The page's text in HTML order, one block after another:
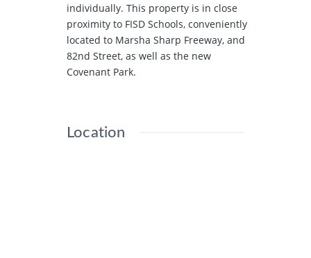
individually. This property is in close
proximity to FISD Schools, conveniently
located to Marsha Sharp Freeway, and
82nd Street, as well as the new
Covenant Park.
Location